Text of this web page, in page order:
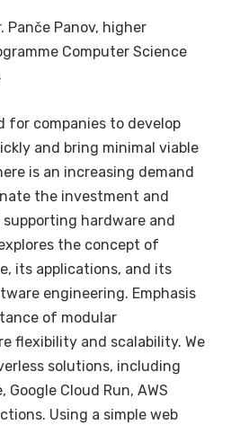
Panče Panov, higher
Computer Science
for companies to develop
and bring minimal viable
is an increasing demand
the investment and
hardware and
the concept of
its applications, and its
engineering. Emphasis
of modular
flexibility and scalability. We
solutions, including
Google Cloud Run, AWS
Using a simple web